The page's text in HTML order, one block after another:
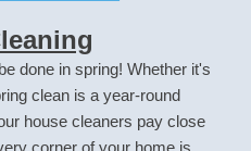
done in spring! Whether it's
clean is a year-round
house cleaners pay close
corner of your home is